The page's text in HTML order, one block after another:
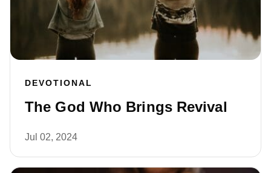
DEVOTIONAL
The God Who Brings Revival
Jul 02, 2024